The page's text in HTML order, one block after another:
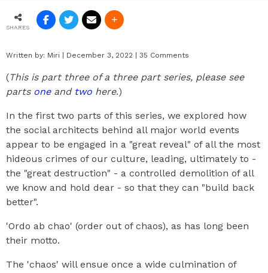
SHARES
Written by: Miri | December 3, 2022 | 35 Comments
(This is part three of a three part series, please see
parts oneand two here.)
In the first two parts of this series, we explored how
the social architects behind all major world events
appear to be engaged in a "great reveal" of all the most
hideous crimes of our culture, leading, ultimately to -
the "great destruction" - a controlled demolition of all
we know and hold dear - so that they can "build back
better".
'Ordo ab chao' (order out of chaos), as has long been
their motto.
The 'chaos' will ensue once a wide culmination of